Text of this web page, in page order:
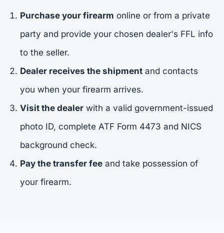
Purchase your firearm online or from a private
party and provide your chosen dealer's FFL info
to the seller.
Dealer receives the shipment and contacts
you when your firearm arrives.
Visit the dealer with a valid government-issued
photo ID, complete ATF Form 4473 and NICS
background check.
Pay the transfer fee and take possession of
your firearm.